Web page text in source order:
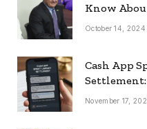
Know
October 14, 2024
Cash App
Settlement:
November 17,